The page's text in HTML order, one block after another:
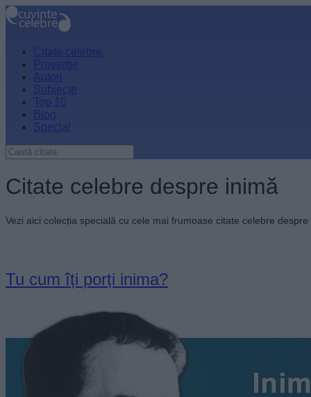
Citate celebre
Proverbe
Autori
Subiecte
Top 10
Blog
Special
Citate celebre despre inimă
Vezi aici colecția specială cu cele mai frumoase citate celebre despre
Tu cum îți porți inima?